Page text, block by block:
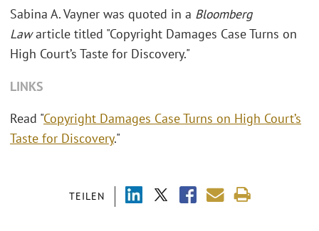
TEILEN
Sabina A. Vayner was quoted in a Bloomberg
Lawarticle titled "Copyright Damages Case Turns on
High Court’s Taste for Discovery."
LINKS
Read "Copyright Damages Case Turns on High Court’s
Taste for Discovery."